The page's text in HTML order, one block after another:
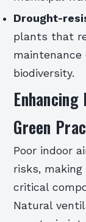
Drought-
plants that
biodiversity.
Green
Poor indoor
risks,
critical
Natural